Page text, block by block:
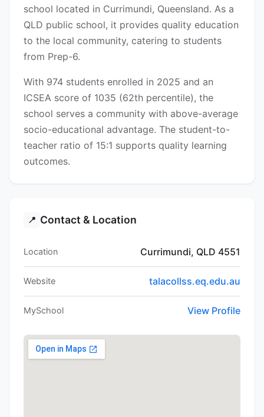
school located in Currimundi, Queensland. As a
QLD public school, it provides quality education
to the local community, catering to students
from Prep-6.
With 974 students enrolled in 2025 and an
ICSEA score of 1035 (62th percentile), the
school serves a community with above-average
socio-educational advantage. The student-to-
teacher ratio of 15:1 supports quality learning
outcomes.
📍 Contact & Location
Location Currimundi, QLD 4551
Website talacollss.eq.edu.au
MySchool View Profile